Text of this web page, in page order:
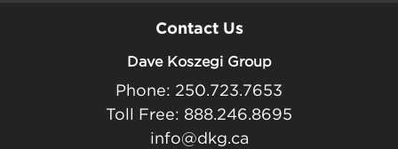
Contact Us
Dave Koszegi Group
Phone: 250.723.7653
Toll Free: 888.246.8695
info@dkg.ca